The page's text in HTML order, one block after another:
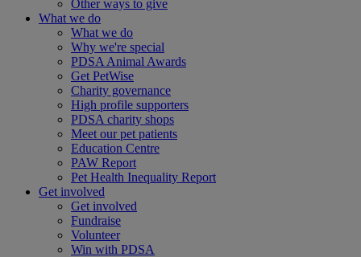
Other ways to give
What we do
What we do
Why we're special
PDSA Animal Awards
Get PetWise
Charity governance
High profile supporters
PDSA charity shops
Meet our pet patients
Education Centre
PAW Report
Pet Health Inequality Report
Get involved
Get involved
Fundraise
Volunteer
Win with PDSA